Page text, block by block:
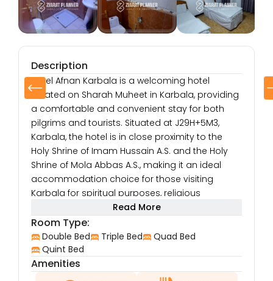
Description
Hotel Afnan Karbala is a welcoming hotel
located on Sharah Muheet in Karbala, providing
a comfortable and convenient stay for both
pilgrims and tourists. Situated at J29H+5M3,
Karbala, the hotel is in close proximity to the
Holy Shrine of Imam Hussain A.S. and the Holy
Shrine of Mola Abbas A.S., making it an ideal
accommodation choice for those visiting
Karbala for spiritual purposes, religious
ceremonies, or cultural exploration.
The hotel’s location on Sharah Muheet offers
easy access to the local shops, restaurants,
and markets, allowing guests to experience the
lively atmosphere and culture of Karbala.
Whether you are in Karbala for a pilgrimage or
Read More
Room Type:
Double Bed Triple Bed
Quad Bed
Quint Bed
Amenities